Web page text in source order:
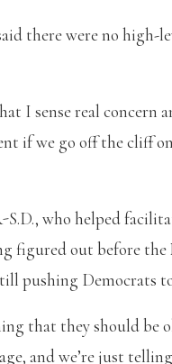
there were no
I sense real concern
if we go off the cliff
who helped
figured out before the
pushing Democrats
that they should
and we’re just